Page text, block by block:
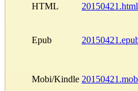
HTML
20150421.html
Epub
Mobi/Kindle